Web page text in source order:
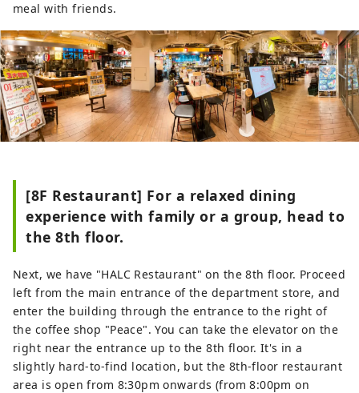
meal with friends.
[8F Restaurant] For a relaxed dining
experience with family or a group, head to
the 8th floor.
Next, we have "HALC Restaurant" on the 8th floor. Proceed
left from the main entrance of the department store, and
enter the building through the entrance to the right of
the coffee shop "Peace". You can take the elevator on the
right near the entrance up to the 8th floor. It's in a
slightly hard-to-find location, but the 8th-floor restaurant
area is open from 8:30pm onwards (from 8:00pm on